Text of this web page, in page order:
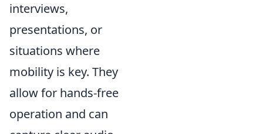
interviews,
presentations, or
situations where
mobility is key. They
allow for hands-free
operation and can